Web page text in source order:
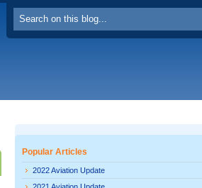
Popular Articles
2022 Aviation Update